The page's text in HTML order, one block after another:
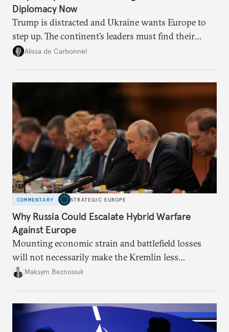
Diplomacy Now
Trump is distracted and Ukraine wants Europe to
step up. The continent’s leaders must find their
voice and assert it in talks with Russia.
Alissa de Carbonnel
COMMENTARY STRATEGIC EUROPE
Why Russia Could Escalate Hybrid Warfare
Against Europe
Mounting economic strain and battlefield losses
will not necessarily make the Kremlin less
dangerous. They could instead push Moscow
hesitation, and fracture European resolve.
Maksym Beznosiuk